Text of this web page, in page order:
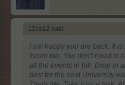
12ss12 said: ↑
I am happy you are back. It
forum too. You don't need to
all the events in full. Drop in
best for the next University